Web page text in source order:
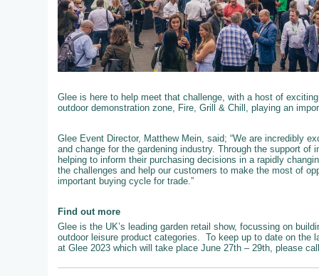
Glee is here to help meet that challenge, with a host of
outdoor demonstration zone, Fire, Grill & Chill, playing an
Glee Event Director, Matthew Mein, said; “We are incredibly
and change for the gardening industry. Through the support
helping to inform their purchasing decisions in a rapidly
the challenges and help our customers to make the most of
important buying cycle for trade.”
Find out more
Glee is the UK’s leading garden retail show, focussing on
outdoor leisure product categories. To keep up to date on the
at Glee 2023 which will take place June 27th – 29th, please